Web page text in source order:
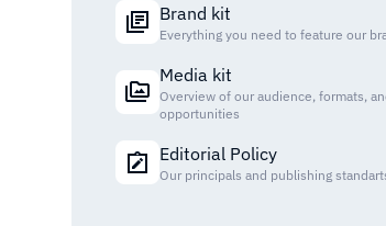
Brand kit
Everything you need to feature our
Media kit
Overview of our audience, formats,
opportunities
Editorial Policy
Our principals and publishing